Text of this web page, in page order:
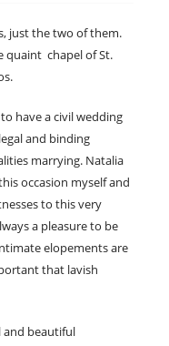
just the two of them.
quaint chapel of St.
have a civil wedding
and binding
marrying. Natalia
occasion myself and
to this very
a pleasure to be
elopements are
that lavish
and beautiful